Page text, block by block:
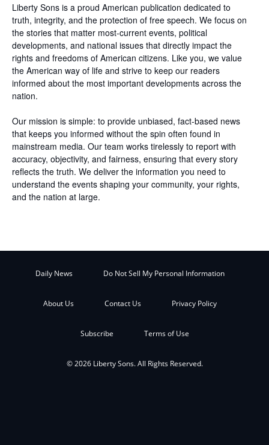
Liberty Sons is a proud American publication dedicated to
truth, integrity, and the protection of free speech. We focus on
the stories that matter most-current events, political
developments, and national issues that directly impact the
rights and freedoms of American citizens. Like you, we value
the American way of life and strive to keep our readers
informed about the most important developments across the
nation.
Our mission is simple: to provide unbiased, fact-based news
that keeps you informed without the spin often found in
mainstream media. Our team works tirelessly to report with
accuracy, objectivity, and fairness, ensuring that every story
reflects the truth. We deliver the information you need to
understand the events shaping your community, your rights,
and the nation at large.
Daily News Do Not Sell My Personal Information
About Us Contact Us Privacy Policy
Subscribe Terms of Use
© 2026 Liberty Sons. All Rights Reserved.